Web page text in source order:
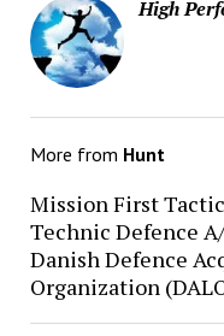
High
More from Hunt
Mission First
Technic Defence
Danish Defence
Organization